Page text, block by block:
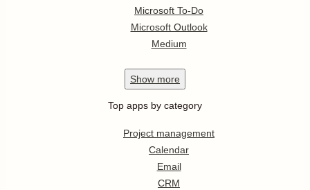
Microsoft To-Do
Microsoft Outlook
Medium
Show more
Top apps by category
Project management
Calendar
Email
CRM